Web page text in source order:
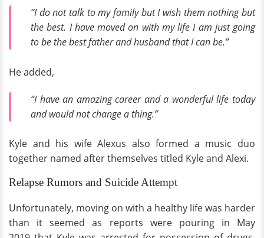
“I do not talk to my family but I wish them nothing but
the best. I have moved on with my life I am just going
to be the best father and husband that I can be.”
He added,
“I have an amazing career and a wonderful life today
and would not change a thing.”
Kyle and his wife Alexus also formed a music duo
together named after themselves titled Kyle and Alexi.
Relapse Rumors and Suicide Attempt
Unfortunately, moving on with a healthy life was harder
than it seemed as reports were pouring in May